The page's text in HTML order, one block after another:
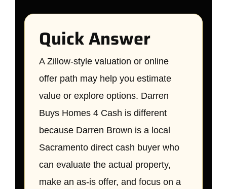
Quick Answer
A Zillow-style valuation or online
offer path may help you estimate
value or explore options. Darren
Buys Homes 4 Cash is different
because Darren Brown is a local
Sacramento direct cash buyer who
can evaluate the actual property,
make an as-is offer, and focus on a